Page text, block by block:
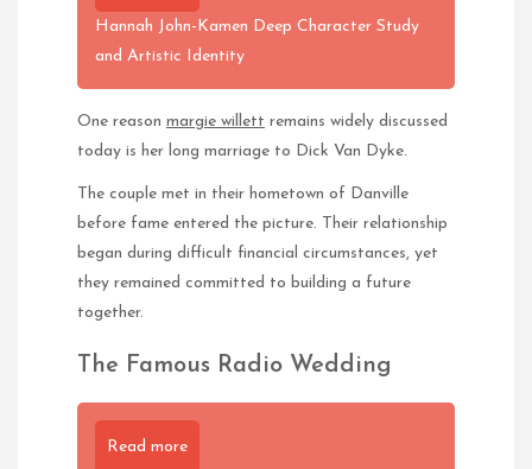
Hannah John-Kamen Deep Character Study
and Artistic Identity
One reason margie willett remains widely discussed
today is her long marriage to Dick Van Dyke.
The couple met in their hometown of Danville
before fame entered the picture. Their relationship
began during difficult financial circumstances, yet
they remained committed to building a future
together.
The Famous Radio Wedding
Read more